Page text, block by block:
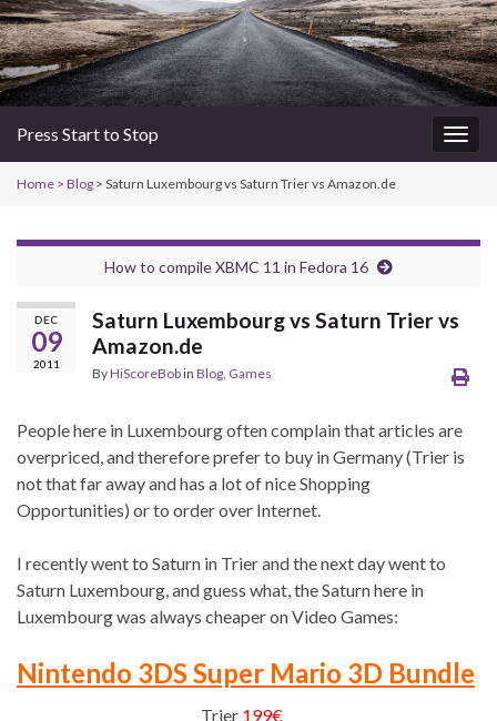
Press Start to Stop
Home > Blog > Saturn Luxembourg vs Saturn Trier vs Amazon.de
How to compile XBMC 11 in Fedora 16
DEC
09
2011
Saturn Luxembourg vs Saturn Trier vs
Amazon.de
ByHiScoreBobin Blog Games
People here in Luxembourg often complain that articles are
overpriced, and therefore prefer to buy in Germany (Trier is
not that far away and has a lot of nice Shopping
Opportunities) or to order over Internet.
I recently went to Saturn in Trier and the next day went to
Saturn Luxembourg, and guess what, the Saturn here in
Luxembourg was always cheaper on Video Games:
Nintendo 3DS Super Mario 3D Bundle
Trier 199€